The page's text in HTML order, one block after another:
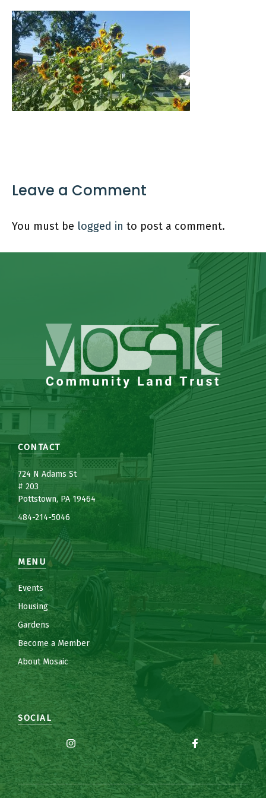
Leave a Comment
You must be logged in to post a comment.
CONTACT
724 N Adams St
# 203
Pottstown, PA 19464
484-214-5046
MENU
Events
Housing
Gardens
Become a Member
About Mosaic
SOCIAL